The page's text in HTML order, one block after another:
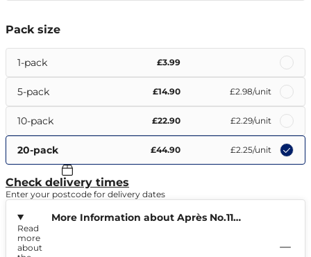
Pack size
1-pack £3.99
5-pack £14.90 £2.98/unit
10-pack £22.90 £2.29/unit
20-pack £44.90 £2.25/unit
Check delivery times
Enter your postcode for delivery dates
More Information about Après No.11
Read
more
about